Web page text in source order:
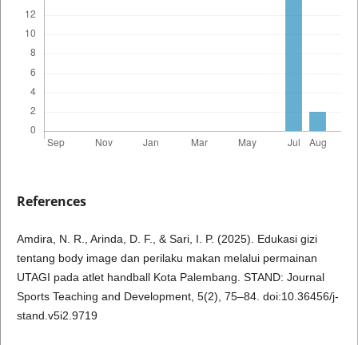
References
Amdira, N. R., Arinda, D. F., & Sari, I. P. (2025). Edukasi gizi
tentang body image dan perilaku makan melalui permainan
UTAGI pada atlet handball Kota Palembang. STAND: Journal
Sports Teaching and Development, 5(2), 75–84. doi:10.36456/j-
stand.v5i2.9719